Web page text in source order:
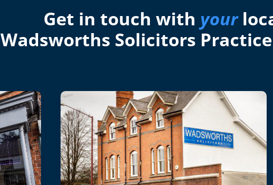
Get in touch with your
Wadsworths Solicitors